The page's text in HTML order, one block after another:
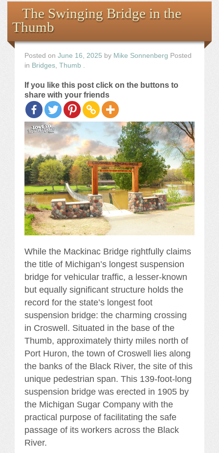
the Images
The Artist
The Journey
The Swinging Bridge in the
Thumb
Posted on June 16, 2025 by Mike Sonnenberg Posted
in Bridges Thumb
If you like this post click on the buttons to
share with your friends
While the Mackinac Bridge rightfully claims
the title of Michigan’s longest suspension
bridge for vehicular traffic, a lesser-known
but equally significant structure holds the
record for the state’s longest foot
suspension bridge: the charming crossing
in Croswell. Situated in the base of the
Thumb, approximately thirty miles north of
Port Huron, the town of Croswell lies along
the banks of the Black River, the site of this
unique pedestrian span. This 139-foot-long
suspension bridge was erected in 1905 by
the Michigan Sugar Company with the
practical purpose of facilitating the safe
passage of its workers across the Black
River.